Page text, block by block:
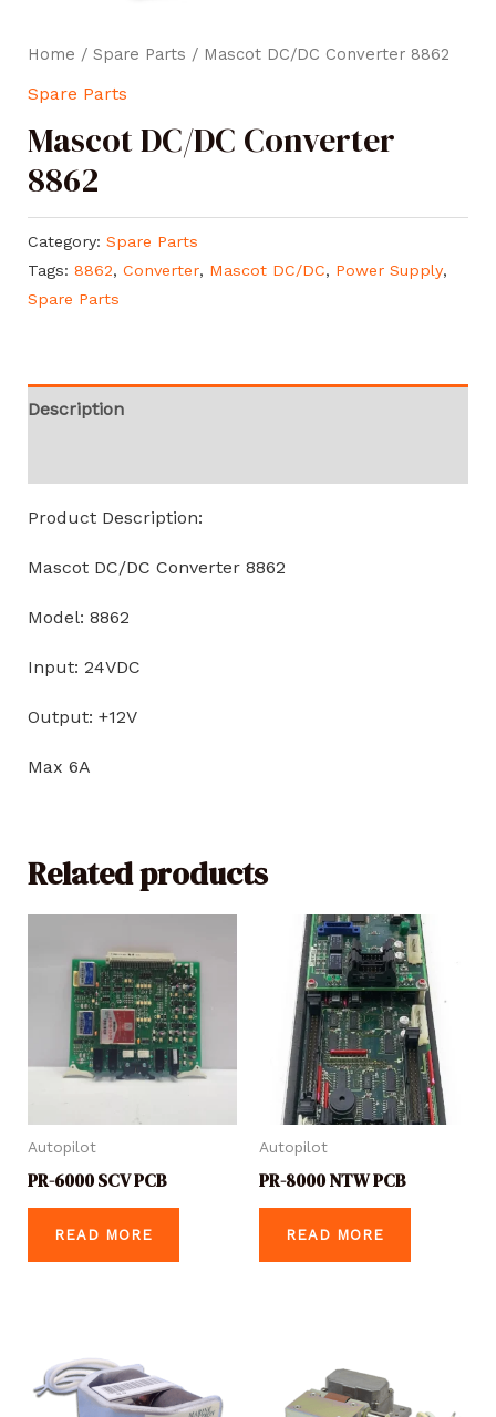
Home / Spare Parts / Mascot DC/DC Converter 8862
Spare Parts
Mascot DC/DC Converter
8862
Category: Spare Parts
Tags: 8862, Converter, Mascot DC/DC, Power Supply,
Spare Parts
Description
Product Description:
Mascot DC/DC Converter 8862
Model: 8862
Input: 24VDC
Output: +12V
Max 6A
Related products
Autopilot
PR-6000 SCV PCB
READ MORE
Autopilot
PR-8000 NTW PCB
READ MORE